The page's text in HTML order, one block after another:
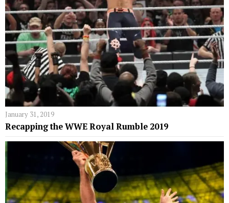
January 31, 2019
Recapping the WWE Royal Rumble 2019